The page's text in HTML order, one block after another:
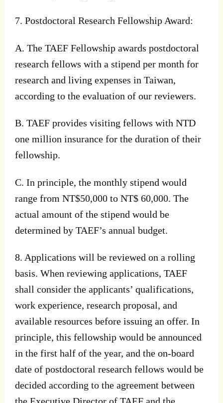
7. Postdoctoral Research Fellowship Award:
A. The TAEF Fellowship awards postdoctoral
research fellows with a stipend per month for
research and living expenses in Taiwan,
according to the evaluation of our reviewers.
B. TAEF provides visiting fellows with NTD
one million insurance for the duration of their
fellowship.
C. In principle, the monthly stipend would
range from NT$50,000 to NT$ 60,000. The
actual amount of the stipend would be
determined by TAEF’s annual budget.
8. Applications will be reviewed on a rolling
basis. When reviewing applications, TAEF
shall consider the applicants’ qualifications,
work experience, research proposal, and
available resources before issuing an offer. In
principle, this fellowship would be announced
in the first half of the year, and the on-board
date of postdoctoral research fellows would be
decided according to the agreement between